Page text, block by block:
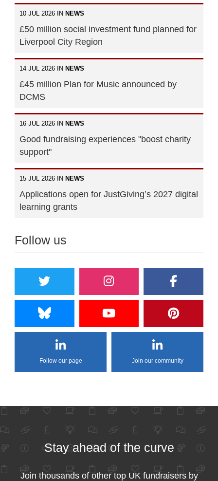
10 JUL 2026 IN NEWS
£50 million social investment fund planned for
Liverpool City Region
14 JUL 2026 IN NEWS
£45 million Plan for Music announced by
DCMS
16 JUL 2026 IN NEWS
Good fundraising experiences "boost charity
support"
15 JUL 2026 IN NEWS
Applications open for JustGiving’s 2027 digital
learning grants
Follow us
Follow our page Join our community
Stay ahead of the curve
Join thousands of other top UK fundraisers by